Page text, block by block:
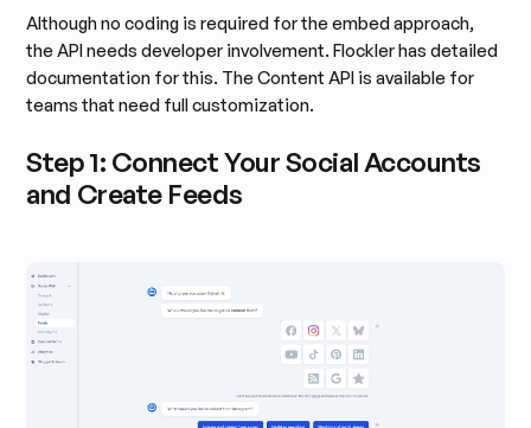
Although no coding is required for the embed approach,
the API needs developer involvement. Flockler has detailed
documentation for this. The Content API is available for
teams that need full customization.
Step 1: Connect Your Social Accounts
and Create Feeds